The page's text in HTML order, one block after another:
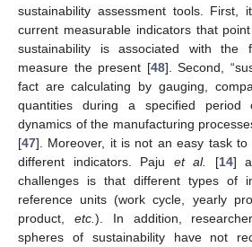
sustainability assessment tools. First,
current measurable indicators that
sustainability is associated with the
measure the present [48]. Second,
fact are calculating by gauging,
quantities during a specified
dynamics of the manufacturing
[47]. Moreover, it is not an easy task to
different indicators. Paju et al. [14]
challenges is that different types of
reference units (work cycle, yearly
product, etc. ). In addition,
spheres of sustainability have not